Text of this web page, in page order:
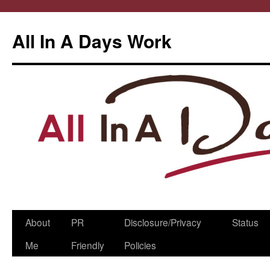
All In A Days Work
Skip
About
Me
PR
Friendly
Disclosure/Privacy
Policies
Status